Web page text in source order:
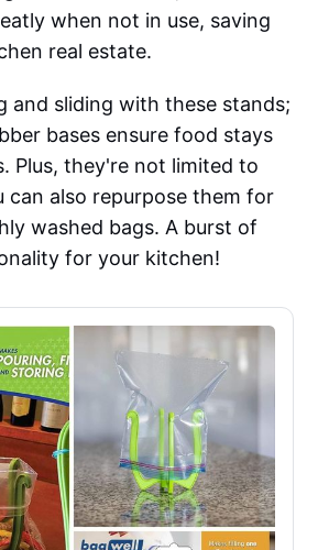
when not in use, saving
real estate.
and sliding with these stands;
bases ensure food stays
Plus, they're not limited to
can also repurpose them for
washed bags. A burst of
for your kitchen!